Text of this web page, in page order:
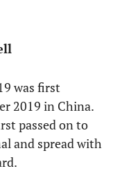
was first
2019 in China.
passed on to
and spread with